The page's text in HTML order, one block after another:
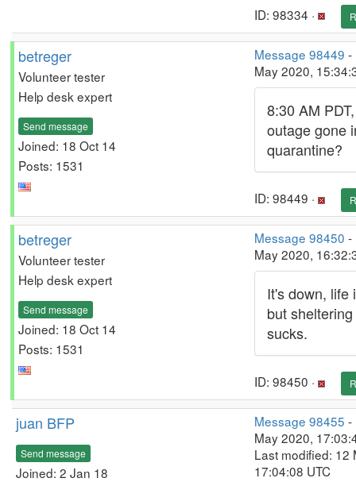
ID: 98334 ·
betreger
Volunteer tester
Help desk expert
Send message
Joined: 18 Oct 14
Posts: 1531
Message 98449 -
May 2020,
8:30 AM
outage gone
quarantine?
ID: 98449 ·
betreger
Volunteer tester
Help desk expert
Send message
Joined: 18 Oct 14
Posts: 1531
Message 98450 -
May 2020,
It's down, life
but
sucks.
ID: 98450 ·
juan BFP
Send message
Joined: 2 Jan 18
Message 98455 -
May 2020,
Last modified: 12
17:04:08 UTC